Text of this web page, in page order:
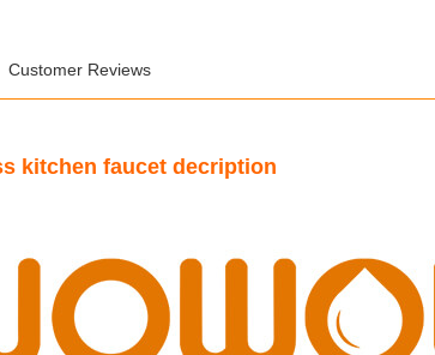
Customer Reviews
kitchen faucet decription